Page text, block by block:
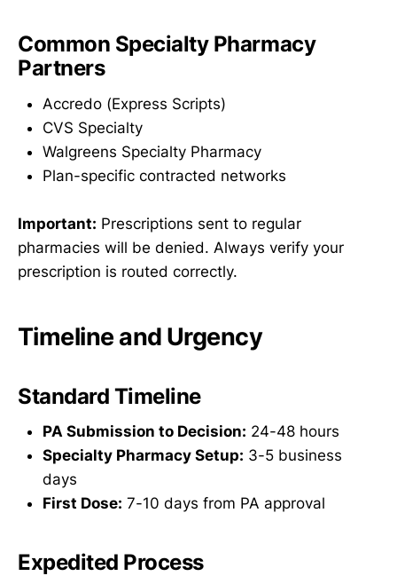
Common Specialty Pharmacy
Partners
Accredo (Express Scripts)
CVS Specialty
Walgreens Specialty Pharmacy
Plan-specific contracted networks
Important: Prescriptions sent to regular
pharmacies will be denied. Always verify your
prescription is routed correctly.
Timeline and Urgency
Standard Timeline
PA Submission to Decision: 24-48 hours
Specialty Pharmacy Setup: 3-5 business
days
First Dose: 7-10 days from PA approval
Expedited Process